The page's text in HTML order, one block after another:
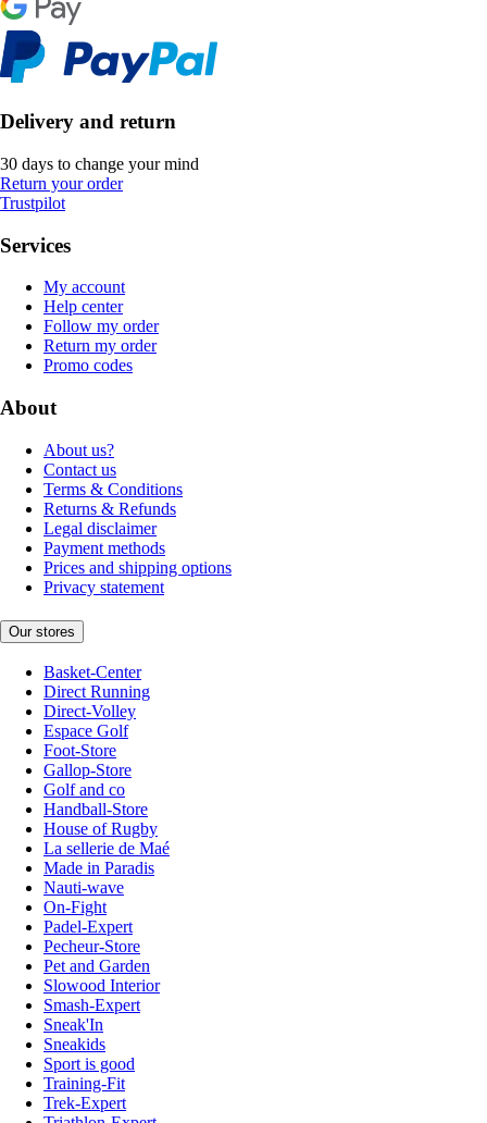
Delivery and return
30 days to change your mind
Return your order
Trustpilot
Services
My account
Help center
Follow my order
Return my order
Promo codes
About
About us?
Contact us
Terms & Conditions
Returns & Refunds
Legal disclaimer
Payment methods
Prices and shipping options
Privacy statement
Our stores
Basket-Center
Direct Running
Direct-Volley
Espace Golf
Foot-Store
Gallop-Store
Golf and co
Handball-Store
House of Rugby
La sellerie de Maé
Made in Paradis
Nauti-wave
On-Fight
Padel-Expert
Pecheur-Store
Pet and Garden
Slowood Interior
Smash-Expert
Sneak'In
Sneakids
Sport is good
Training-Fit
Trek-Expert